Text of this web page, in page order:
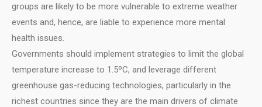
groups are likely to be more vulnerable to extreme weather
events and, hence, are liable to experience more mental
health issues.
Governments should implement strategies to limit the global
temperature increase to 1.5ºC, and leverage different
greenhouse gas-reducing technologies, particularly in the
richest countries since they are the main drivers of climate